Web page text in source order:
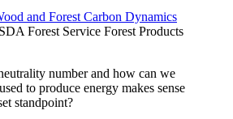
and Forest Carbon Dynamics
Forest Service Forest Products
number and how can we
to produce energy makes sense
standpoint?